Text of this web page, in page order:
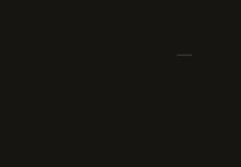
Svidler Peter (RUS)